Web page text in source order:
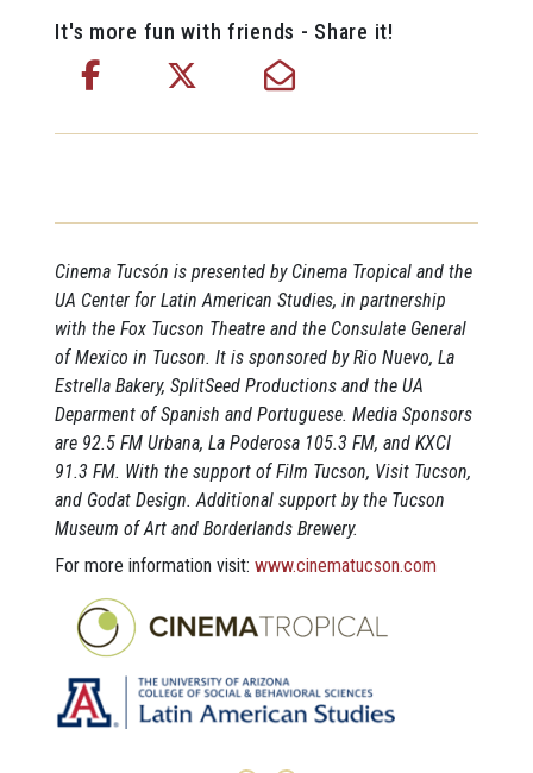
It's more fun with friends - Share it!
Cinema Tucsón is presented by Cinema Tropical and the
UA Center for Latin American Studies, in partnership
with the Fox Tucson Theatre and the Consulate General
of Mexico in Tucson. It is sponsored by Rio Nuevo, La
Estrella Bakery, SplitSeed Productions and the UA
Deparment of Spanish and Portuguese. Media Sponsors
are 92.5 FM Urbana, La Poderosa 105.3 FM, and KXCI
91.3 FM. With the support of Film Tucson, Visit Tucson,
and Godat Design. Additional support by the Tucson
Museum of Art and Borderlands Brewery.
For more information visit:www.cinematucson.com